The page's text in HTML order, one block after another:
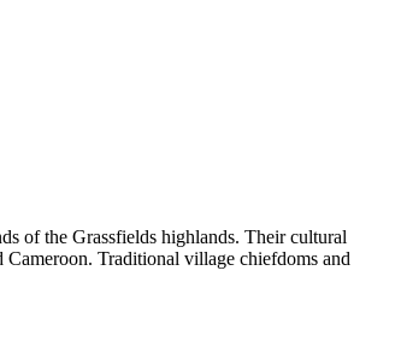
of the Grassfields highlands. Their cultural
Traditional village chiefdoms and